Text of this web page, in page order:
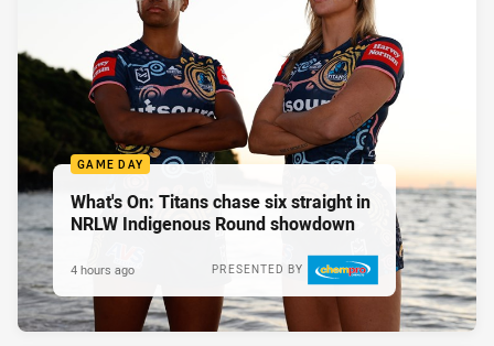
GAME DAY
What's On: Titans chase six straight in
NRLW Indigenous Round showdown
PRESENTED BY
4 hours ago